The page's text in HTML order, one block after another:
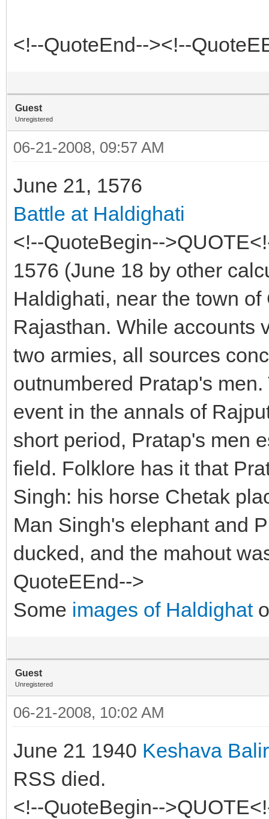
<!--QuoteEnd--><!--
Guest
Unregistered
06-21-2008, 09:57 AM
June 21, 1576
Battle at Haldighati
<!--QuoteBegin--
1576 (June 18 by other
Haldighati, near the town
Rajasthan. While accounts
two armies, all sources
outnumbered Pratap's
event in the annals of
short period, Pratap's men
field. Folklore has it that
Singh: his horse Chetak
Man Singh's elephant and
ducked, and the mahout
QuoteEEnd-->
Some images of Haldighat
Guest
Unregistered
06-21-2008, 10:02 AM
June 21 1940 Keshava
RSS died.
<!--QuoteBegin--